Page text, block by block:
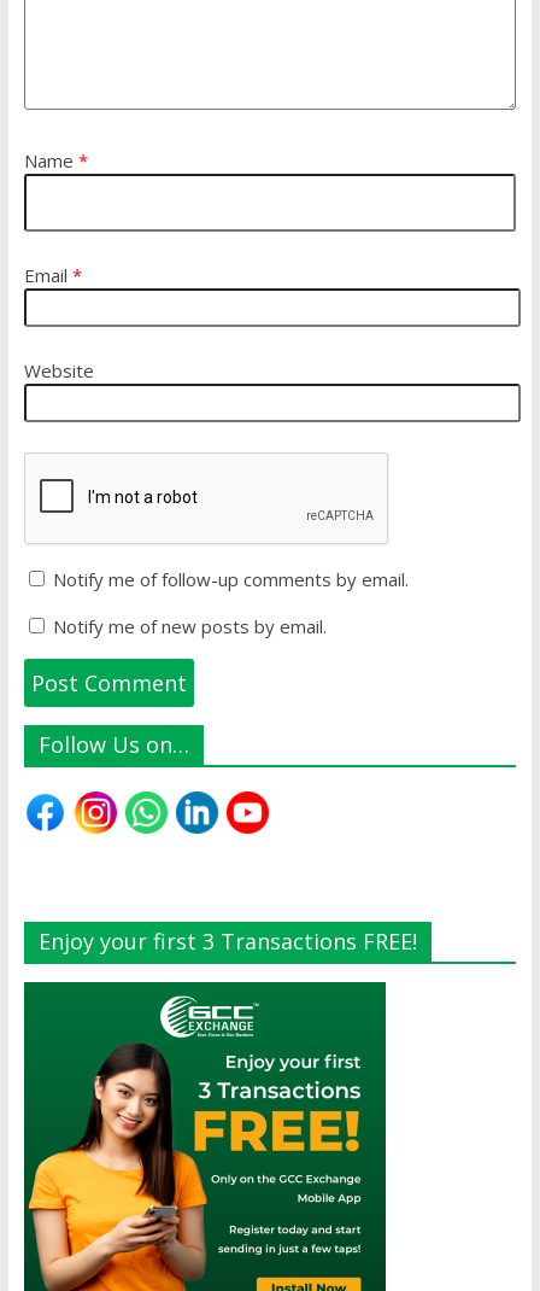
Name *
Email *
Website
Notify me of follow-up comments by email.
Notify me of new posts by email.
Follow Us on…
Enjoy your first 3 Transactions FREE!